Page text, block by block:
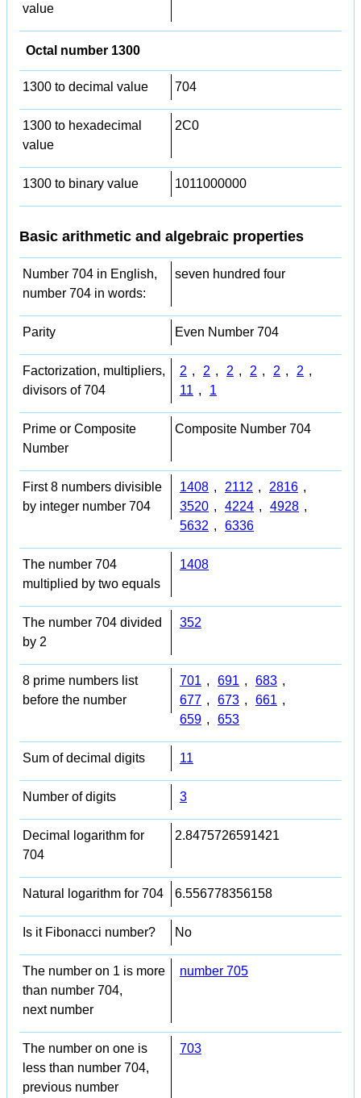
value
Octal number 1300
1300 to decimal value 704
1300 to hexadecimal
value
2C0
1300 to binary value 1011000000
Basic arithmetic and algebraic properties
Number 704 in English,
number 704 in words:
seven hundred four
Parity Even Number 704
Factorization, multipliers,
divisors of 704
2 , 2 , 2 , 2 , 2 , 2 ,
11 , 1
Prime or Composite
Number
Composite Number 704
First 8 numbers divisible
by integer number 704
1408 , 2112 , 2816 ,
3520 , 4224 , 4928 ,
5632 , 6336
The number 704
multiplied by two equals
1408
The number 704 divided
by 2
352
8 prime numbers list
before the number
701 , 691 , 683 ,
677 , 673 , 661 ,
659 , 653
Sum of decimal digits 11
Number of digits 3
Decimal logarithm for
704
2.8475726591421
Natural logarithm for 704 6.556778356158
Is it Fibonacci number? No
The number on 1 is more
than number 704,
next number
number 705
The number on one is
less than number 704,
previous number
703